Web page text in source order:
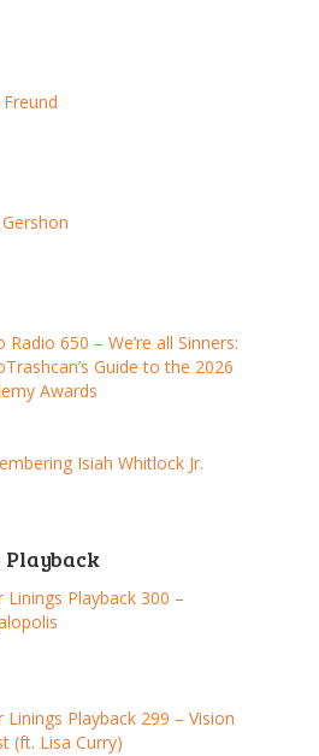
Radio 650 – We’re all Sinners:
Guide to the 2026
Awards
Isiah Whitlock Jr.
Linings Playback 300 –
Linings Playback 299 – Vision
(ft. Lisa Curry)